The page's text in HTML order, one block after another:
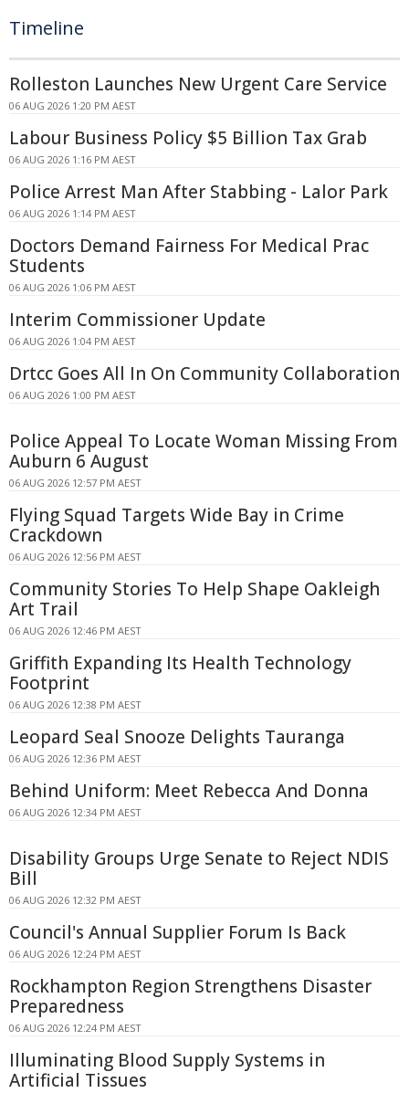
Timeline
Rolleston Launches New Urgent Care Service
06 AUG 2026 1:20 PM AEST
Labour Business Policy $5 Billion Tax Grab
06 AUG 2026 1:16 PM AEST
Police Arrest Man After Stabbing - Lalor Park
06 AUG 2026 1:14 PM AEST
Doctors Demand Fairness For Medical Prac
Students
06 AUG 2026 1:06 PM AEST
Interim Commissioner Update
06 AUG 2026 1:04 PM AEST
Drtcc Goes All In On Community Collaboration
06 AUG 2026 1:00 PM AEST
Police Appeal To Locate Woman Missing From
Auburn 6 August
06 AUG 2026 12:57 PM AEST
Flying Squad Targets Wide Bay in Crime
Crackdown
06 AUG 2026 12:56 PM AEST
Community Stories To Help Shape Oakleigh
Art Trail
06 AUG 2026 12:46 PM AEST
Griffith Expanding Its Health Technology
Footprint
06 AUG 2026 12:38 PM AEST
Leopard Seal Snooze Delights Tauranga
06 AUG 2026 12:36 PM AEST
Behind Uniform: Meet Rebecca And Donna
06 AUG 2026 12:34 PM AEST
Disability Groups Urge Senate to Reject NDIS
Bill
06 AUG 2026 12:32 PM AEST
Council's Annual Supplier Forum Is Back
06 AUG 2026 12:24 PM AEST
Rockhampton Region Strengthens Disaster
Preparedness
06 AUG 2026 12:24 PM AEST
Illuminating Blood Supply Systems in
Artificial Tissues